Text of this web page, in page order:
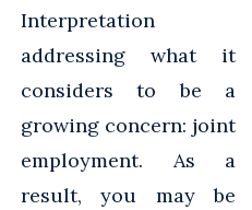
Interpretation
addressing what it
considers to be a
growing concern: joint
employment. As a
result, you may be